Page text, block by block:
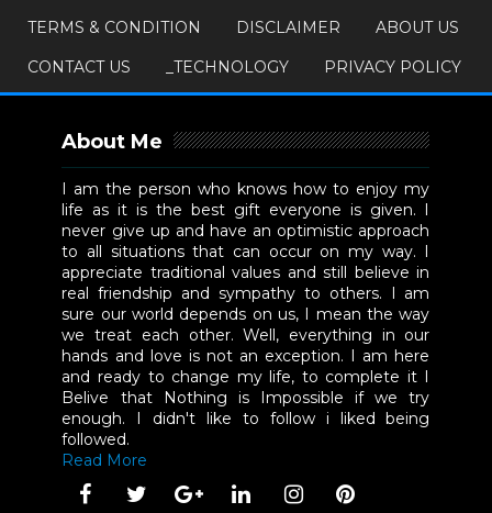
TERMS & CONDITION
DISCLAIMER
ABOUT US
CONTACT US
_TECHNOLOGY PRIVACY POLICY
About Me
I am the person who knows how to enjoy my
life as it is the best gift everyone is given. I
never give up and have an optimistic approach
to all situations that can occur on my way. I
appreciate traditional values and still believe in
real friendship and sympathy to others. I am
sure our world depends on us, I mean the way
we treat each other. Well, everything in our
hands and love is not an exception. I am here
and ready to change my life, to complete it I
Belive that Nothing is Impossible if we try
enough. I didn't like to follow i liked being
followed.
Read More